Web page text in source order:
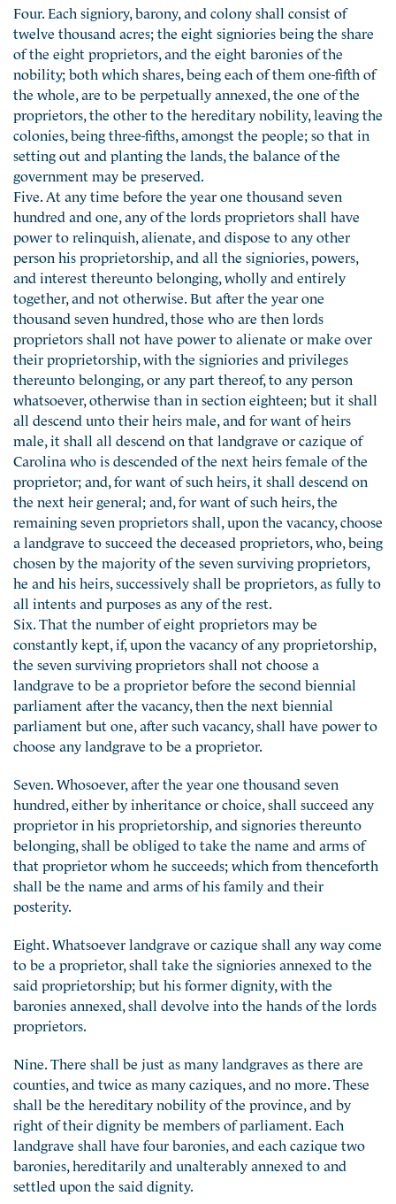
Four. Each signiory, barony, and colony shall consist of
twelve thousand acres; the eight signiories being the share
of the eight proprietors, and the eight baronies of the
nobility; both which shares, being each of them one-fifth of
the whole, are to be perpetually annexed, the one of the
proprietors, the other to the hereditary nobility, leaving the
colonies, being three-fifths, amongst the people; so that in
setting out and planting the lands, the balance of the
government may be preserved.
Five. At any time before the year one thousand seven
hundred and one, any of the lords proprietors shall have
power to relinquish, alienate, and dispose to any other
person his proprietorship, and all the signiories, powers,
and interest thereunto belonging, wholly and entirely
together, and not otherwise. But after the year one
thousand seven hundred, those who are then lords
proprietors shall not have power to alienate or make over
their proprietorship, with the signiories and privileges
thereunto belonging, or any part thereof, to any person
whatsoever, otherwise than in section eighteen; but it shall
all descend unto their heirs male, and for want of heirs
male, it shall all descend on that landgrave or cazique of
Carolina who is descended of the next heirs female of the
proprietor; and, for want of such heirs, it shall descend on
the next heir general; and, for want of such heirs, the
remaining seven proprietors shall, upon the vacancy, choose
a landgrave to succeed the deceased proprietors, who, being
chosen by the majority of the seven surviving proprietors,
he and his heirs, successively shall be proprietors, as fully to
all intents and purposes as any of the rest.
Six. That the number of eight proprietors may be
constantly kept, if, upon the vacancy of any proprietorship,
the seven surviving proprietors shall not choose a
landgrave to be a proprietor before the second biennial
parliament after the vacancy, then the next biennial
parliament but one, after such vacancy, shall have power to
choose any landgrave to be a proprietor.
Seven. Whosoever, after the year one thousand seven
hundred, either by inheritance or choice, shall succeed any
proprietor in his proprietorship, and signories thereunto
belonging, shall be obliged to take the name and arms of
that proprietor whom he succeeds; which from thenceforth
shall be the name and arms of his family and their
posterity.
Eight. Whatsoever landgrave or cazique shall any way come
to be a proprietor, shall take the signiories annexed to the
said proprietorship; but his former dignity, with the
baronies annexed, shall devolve into the hands of the lords
proprietors.
Nine. There shall be just as many landgraves as there are
counties, and twice as many caziques, and no more. These
shall be the hereditary nobility of the province, and by
right of their dignity be members of parliament. Each
landgrave shall have four baronies, and each cazique two
baronies, hereditarily and unalterably annexed to and
settled upon the said dignity.